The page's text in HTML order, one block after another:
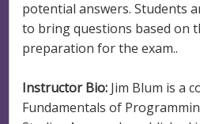
potential answers. Students
to bring questions based on
preparation for the exam..
Instructor Bio: Jim Blum is a
Fundamentals of